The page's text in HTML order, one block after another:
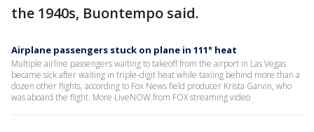
the 1940s, Buontempo said.
Airplane passengers stuck on plane in 111° heat
Multiple airline passengers waiting to takeoff from the airport in Las Vegas
became sick after waiting in triple-digit heat while taxiing behind more than a
dozen other flights, according to Fox News field producer Krista Garvin, who
was aboard the flight. More LiveNOW from FOX streaming video